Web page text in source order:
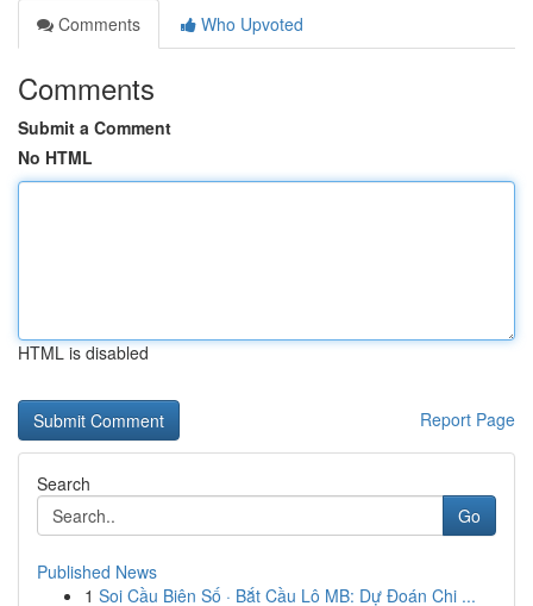
Comments
Who Upvoted
Comments
Submit a Comment
No HTML
HTML is disabled
Report Page
Search
Go
Published News
1 Soi Cầu Biên Số · Bắt Cầu Lô MB: Dự Đoán Chi ...